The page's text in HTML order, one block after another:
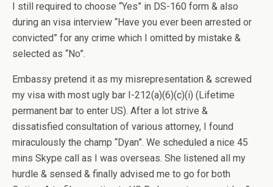
I still required to choose “Yes” in DS-160 form & also
during an visa interview “Have you ever been arrested or
convicted” for any crime which I omitted by mistake &
selected as “No”.
Embassy pretend it as my misrepresentation & screwed
my visa with most ugly bar I-212(a)(6)(c)(i) (Lifetime
permanent bar to enter US). After a lot strive &
dissatisfied consultation of various attorney, I found
miraculously the champ “Dyan”. We scheduled a nice 45
mins Skype call as I was overseas. She listened all my
hurdle & sensed & finally advised me to go for both